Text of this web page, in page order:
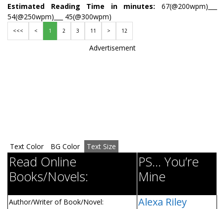
Estimated Reading Time in minutes: 67(@200wpm)___
54(@250wpm)___ 45(@300wpm)
<<< < 1 2 3 11 > 12
Advertisement
Text Color BG Color Text Size
Read Online
Books/Novels:
PS... You’re
Mine
Author/Writer of Book/Novel: Alexa Riley